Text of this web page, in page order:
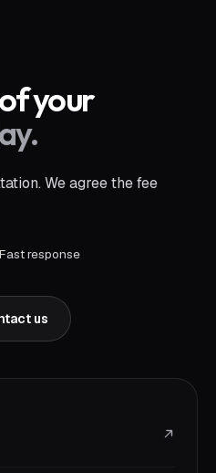
your
We agree the fee
Fast response
us